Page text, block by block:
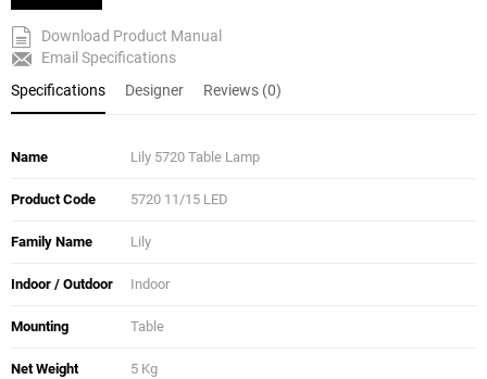
Download Product Manual
Email Specifications
Specifications
Designer Reviews (0)
Name Lily 5720 Table Lamp
Product Code 5720 11/15 LED
Family Name Lily
Indoor / Outdoor Indoor
Mounting Table
Net Weight 5 Kg